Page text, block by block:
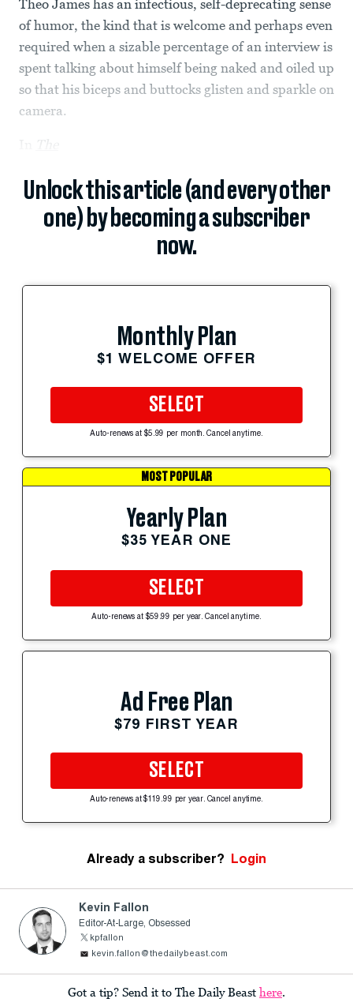
Theo James has an infectious, self-deprecating sense
of humor, the kind that is welcome and perhaps even
required when a sizable percentage of an interview is
spent talking about himself being naked and oiled up
so that his biceps and buttocks glisten and sparkle on
camera.
The
Unlock this article (and every other
one) by becoming a subscriber
now.
Monthly Plan
$1 WELCOME OFFER
SELECT
Auto-renews at $5.99 per month. Cancel anytime.
MOST POPULAR
Yearly Plan
$35 YEAR ONE
SELECT
Auto-renews at $59.99 per year. Cancel anytime.
Ad Free Plan
$79 FIRST YEAR
SELECT
Auto-renews at $119.99 per year. Cancel anytime.
Already a subscriber? Login
Kevin Fallon
Editor-At-Large, Obsessed
kpfallon
kevin.fallon@thedailybeast.com
Got a tip? Send it to The Daily Beast here